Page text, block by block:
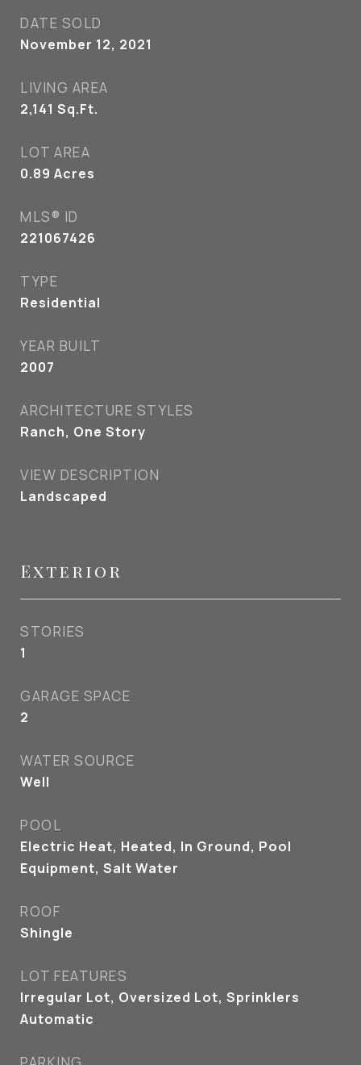
DATE SOLD
November 12, 2021
LIVING AREA
2,141 Sq.Ft.
LOT AREA
0.89 Acres
MLS® ID
221067426
TYPE
Residential
YEAR BUILT
2007
ARCHITECTURE STYLES
Ranch, One Story
VIEW DESCRIPTION
Landscaped
Exterior
STORIES
1
GARAGE SPACE
2
WATER SOURCE
Well
POOL
Electric Heat, Heated, In Ground, Pool
Equipment, Salt Water
ROOF
Shingle
LOT FEATURES
Irregular Lot, Oversized Lot, Sprinklers
Automatic